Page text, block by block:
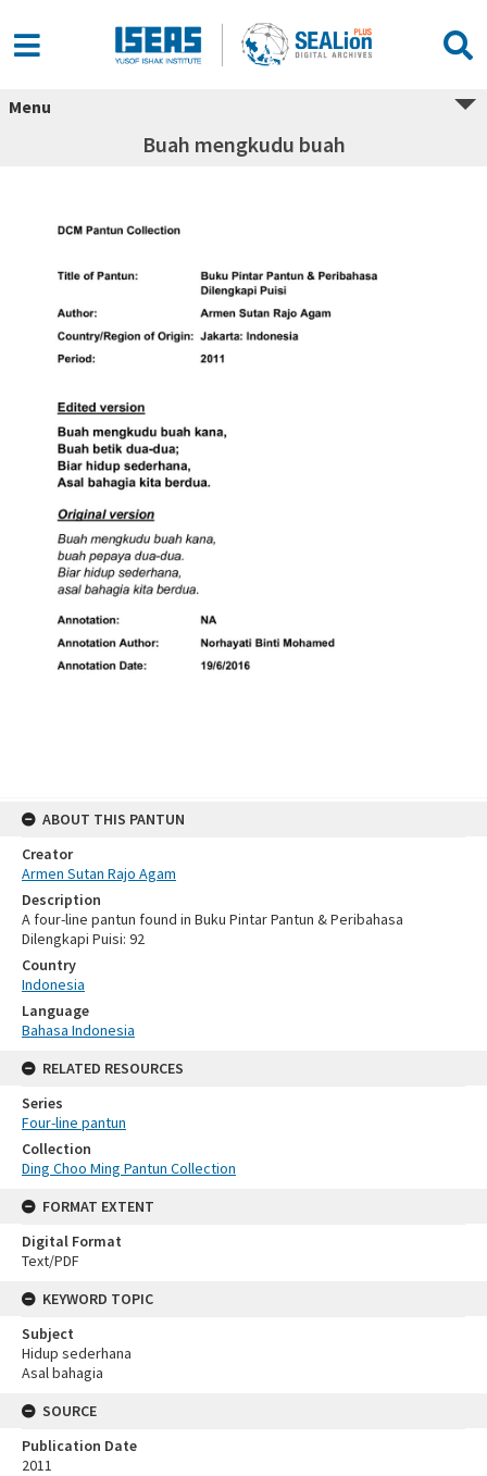
Menu
Buah mengkudu buah
ABOUT THIS PANTUN
Creator
Armen Sutan Rajo Agam
Description
A four-line pantun found in Buku Pintar Pantun & Peribahasa
Dilengkapi Puisi: 92
Country
Indonesia
Language
Bahasa Indonesia
RELATED RESOURCES
Series
Four-line pantun
Collection
Ding Choo Ming Pantun Collection
FORMAT EXTENT
Digital Format
Text/PDF
KEYWORD TOPIC
Subject
Hidup sederhana
Asal bahagia
SOURCE
Publication Date
2011